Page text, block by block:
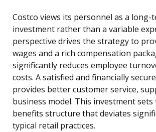
Costco views its personnel as a long-
investment rather than a variable
perspective drives the strategy to
wages and a rich compensation
significantly reduces employee
costs. A satisfied and financially
provides better customer service,
business model. This investment
benefits structure that deviates
typical retail practices.